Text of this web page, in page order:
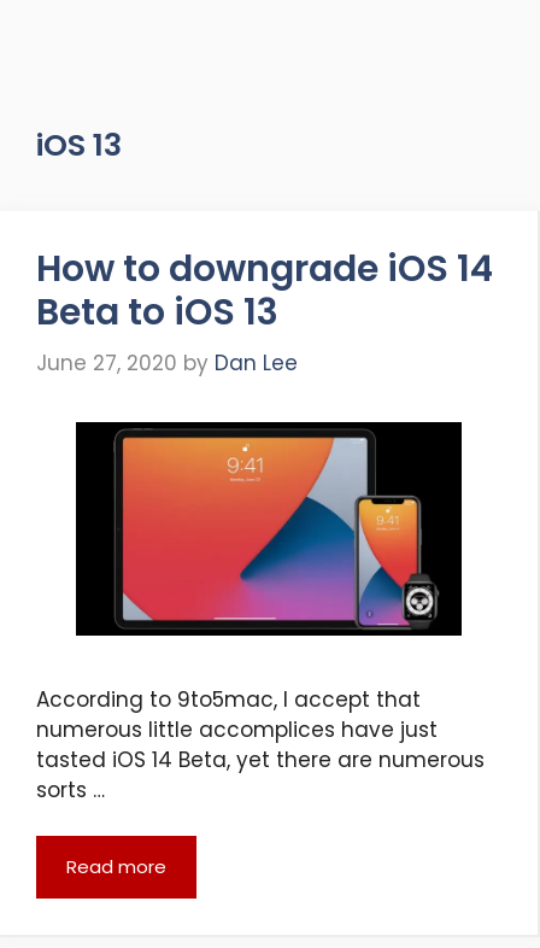
iOS 13
How to downgrade iOS 14
Beta to iOS 13
June 27, 2020 by Dan Lee
According to 9to5mac, I accept that
numerous little accomplices have just
tasted iOS 14 Beta, yet there are numerous
sorts …
Read more